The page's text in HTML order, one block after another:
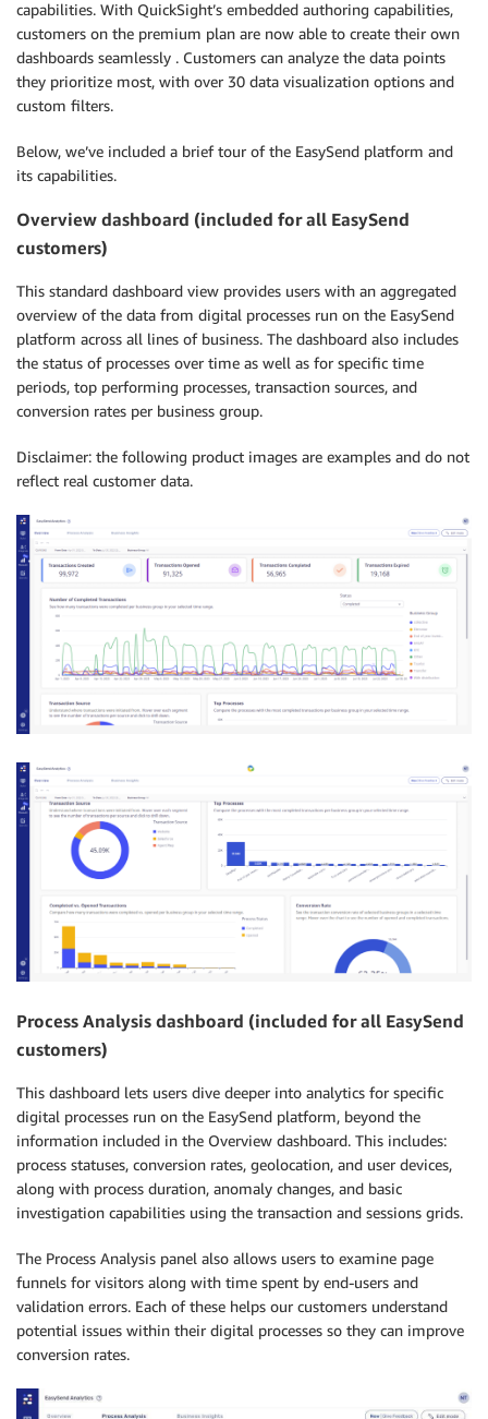
capabilities. With QuickSight’s embedded authoring capabilities,
customers on the premium plan are now able to create their own
dashboards seamlessly . Customers can analyze the data points
they prioritize most, with over 30 data visualization options and
custom filters.
Below, we’ve included a brief tour of the EasySend platform and
its capabilities.
Overview dashboard (included for all EasySend
customers)
This standard dashboard view provides users with an aggregated
overview of the data from digital processes run on the EasySend
platform across all lines of business. The dashboard also includes
the status of processes over time as well as for specific time
periods, top performing processes, transaction sources, and
conversion rates per business group.
Disclaimer: the following product images are examples and do not
reflect real customer data.
Process Analysis dashboard (included for all EasySend
customers)
This dashboard lets users dive deeper into analytics for specific
digital processes run on the EasySend platform, beyond the
information included in the Overview dashboard. This includes:
process statuses, conversion rates, geolocation, and user devices,
along with process duration, anomaly changes, and basic
investigation capabilities using the transaction and sessions grids.
The Process Analysis panel also allows users to examine page
funnels for visitors along with time spent by end-users and
validation errors. Each of these helps our customers understand
potential issues within their digital processes so they can improve
conversion rates.